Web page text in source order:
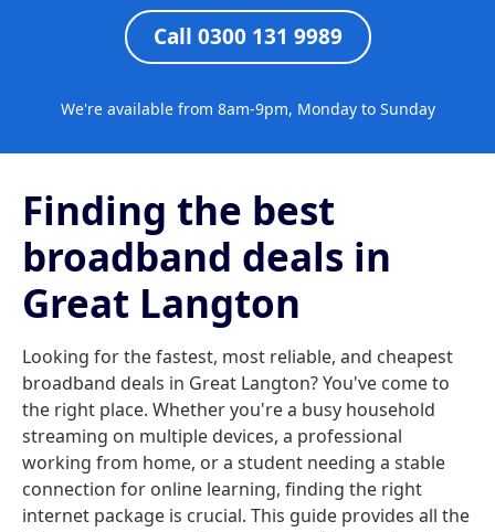
Call 0300 131 9989
We're available from 8am-9pm, Monday to Sunday
Finding the best
broadband deals in
Great Langton
Looking for the fastest, most reliable, and cheapest
broadband deals in Great Langton? You've come to
the right place. Whether you're a busy household
streaming on multiple devices, a professional
working from home, or a student needing a stable
connection for online learning, finding the right
internet package is crucial. This guide provides all the